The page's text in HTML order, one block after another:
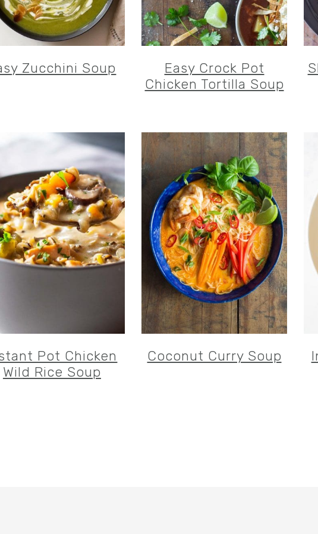
Zucchini Soup
Easy Crock Pot
Chicken Tortilla Soup
Pot Chicken
Wild Rice Soup
Coconut Curry Soup